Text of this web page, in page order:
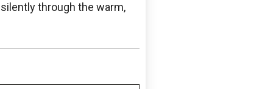
through the warm,